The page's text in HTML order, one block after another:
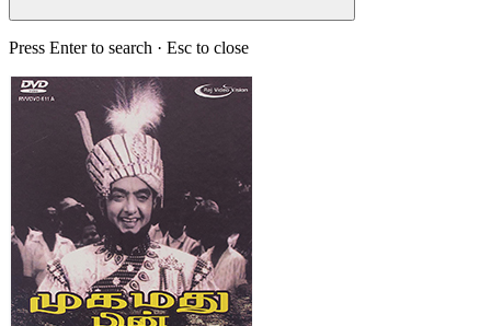
Press Enter to search · Esc to close